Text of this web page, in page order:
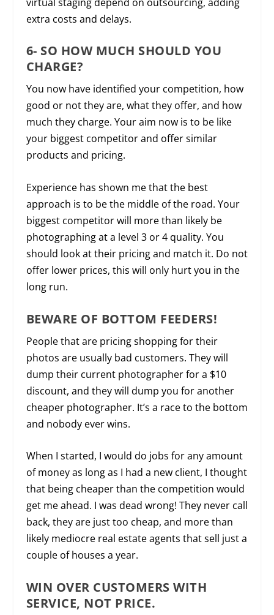
extra costs and delays.
6- SO HOW MUCH SHOULD YOU
CHARGE?
You now have identified your competition, how
good or not they are, what they offer, and how
much they charge. Your aim now is to be like
your biggest competitor and offer similar
products and pricing.
Experience has shown me that the best
approach is to be the middle of the road. Your
biggest competitor will more than likely be
photographing at a level 3 or 4 quality. You
should look at their pricing and match it. Do not
offer lower prices, this will only hurt you in the
long run.
BEWARE OF BOTTOM FEEDERS!
People that are pricing shopping for their
photos are usually bad customers. They will
dump their current photographer for a $10
discount, and they will dump you for another
cheaper photographer. It’s a race to the bottom
and nobody ever wins.
When I started, I would do jobs for any amount
of money as long as I had a new client, I thought
that being cheaper than the competition would
get me ahead. I was dead wrong! They never call
back, they are just too cheap, and more than
likely mediocre real estate agents that sell just a
couple of houses a year.
WIN OVER CUSTOMERS WITH
SERVICE, NOT PRICE.